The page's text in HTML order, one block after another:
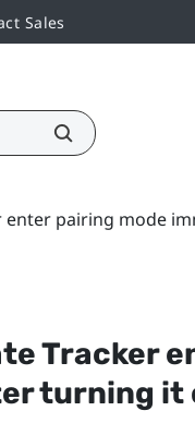
Sales
enter pairing mode
Tracker
turning it